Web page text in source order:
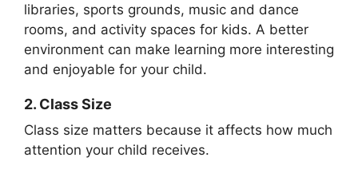
libraries, sports grounds, music and dance
rooms, and activity spaces for kids. A better
environment can make learning more interesting
and enjoyable for your child.
2. Class Size
Class size matters because it affects how much
attention your child receives.